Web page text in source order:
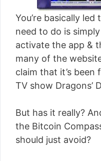
You’re basically
need to do is
activate the app &
many of the
claim that it’s
TV show Dragons’
But has it really?
the Bitcoin
should just avoid?